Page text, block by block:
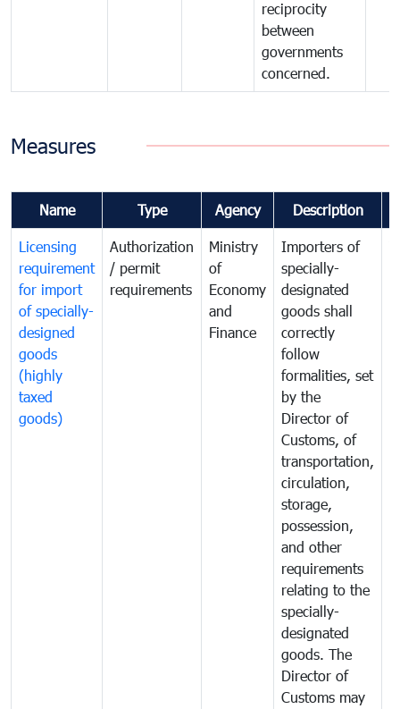
reciprocity
between
governments
concerned.
Measures
Name Type Agency Description
Licensing
requirement
for import
of specially-
designed
goods
(highly
taxed
goods)
Authorization
/ permit
requirements
Ministry
of
Economy
and
Finance
Importers of
specially-
designated
goods shall
correctly
follow
formalities, set
by the
Director of
Customs, of
transportation,
circulation,
storage,
possession,
and other
requirements
relating to the
specially-
designated
goods. The
Director of
Customs may